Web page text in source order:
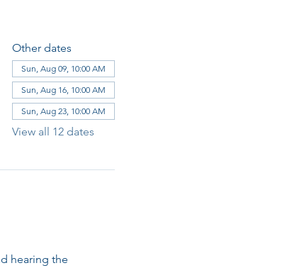
Other dates
Sun, Aug 09, 10:00 AM
Sun, Aug 16, 10:00 AM
Sun, Aug 23, 10:00 AM
View all 12 dates
hearing the